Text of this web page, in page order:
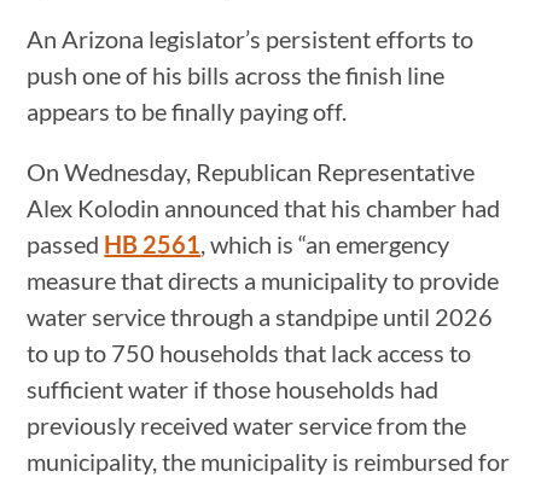
An Arizona legislator’s persistent efforts to
push one of his bills across the finish line
appears to be finally paying off.
On Wednesday, Republican Representative
Alex Kolodin announced that his chamber had
passed HB 2561 , which is “an emergency
measure that directs a municipality to provide
water service through a standpipe until 2026
to up to 750 households that lack access to
sufficient water if those households had
previously received water service from the
municipality, the municipality is reimbursed for